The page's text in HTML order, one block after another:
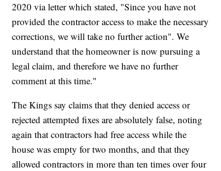
2020 via letter which stated, "Since you have not
provided the contractor access to make the necessary
corrections, we will take no further action". We
understand that the homeowner is now pursuing a
legal claim, and therefore we have no further
comment at this time."
The Kings say claims that they denied access or
rejected attempted fixes are absolutely false, noting
again that contractors had free access while the
house was empty for two months, and that they
allowed contractors in more than ten times over four